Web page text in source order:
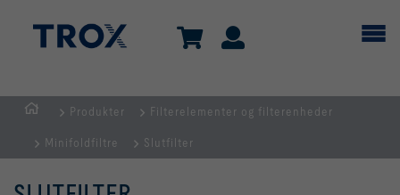
Produkter Filterelementer og filterenheder
Minifoldfiltre Slutfilter